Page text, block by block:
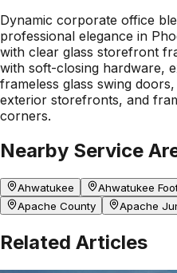
Dynamic corporate office
professional elegance in
with clear glass storefront
with soft-closing hardware,
frameless glass swing
exterior storefronts, and
corners.
Nearby Service
Ahwatukee Ahwatukee
Apache County
Apache
Related Articles